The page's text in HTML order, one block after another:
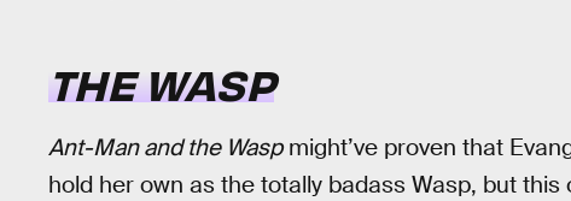
THE WASP
Ant-Man and the Waspmight’ve proven that
hold her own as the totally badass Wasp, but this